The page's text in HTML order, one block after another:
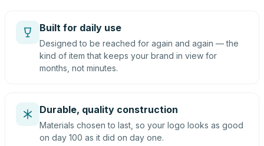
Built for daily use
Designed to be reached for again and again — the
kind of item that keeps your brand in view for
months, not minutes.
Durable, quality construction
Materials chosen to last, so your logo looks as good
on day 100 as it did on day one.